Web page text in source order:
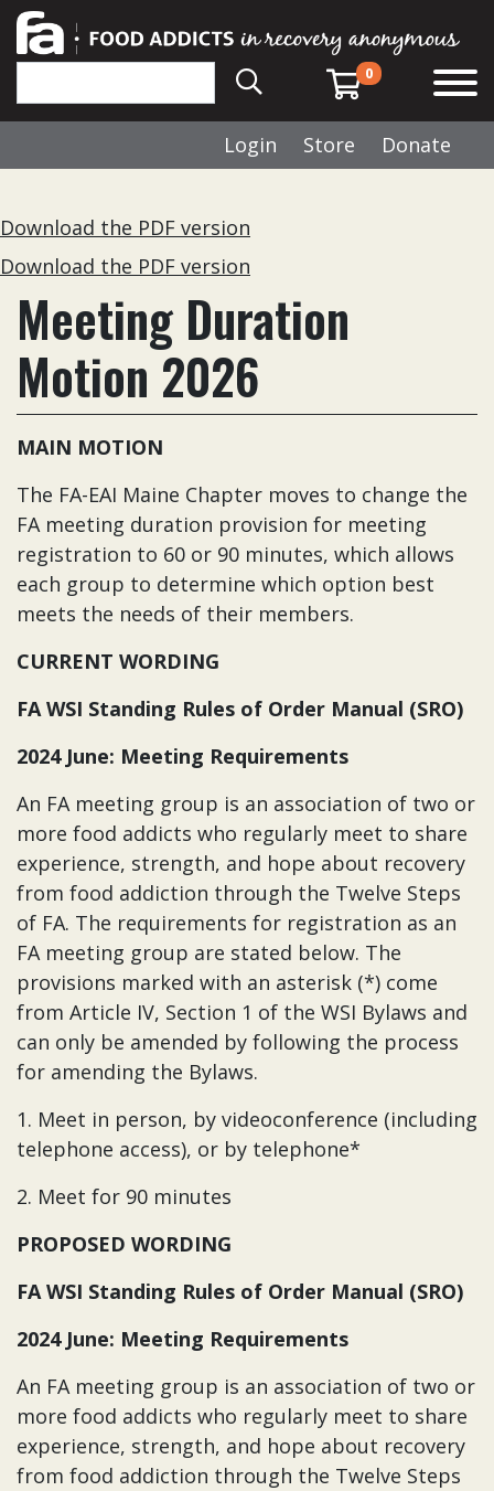
0
Login Store Donate
Download the PDF version
Download the PDF version
Meeting Duration
Motion 2026
MAIN MOTION
The FA-EAI Maine Chapter moves to change the
FA meeting duration provision for meeting
registration to 60 or 90 minutes, which allows
each group to determine which option best
meets the needs of their members.
CURRENT WORDING
FA WSI Standing Rules of Order Manual (SRO)
2024 June: Meeting Requirements
An FA meeting group is an association of two or
more food addicts who regularly meet to share
experience, strength, and hope about recovery
from food addiction through the Twelve Steps
of FA. The requirements for registration as an
FA meeting group are stated below. The
provisions marked with an asterisk (*) come
from Article IV, Section 1 of the WSI Bylaws and
can only be amended by following the process
for amending the Bylaws.
1. Meet in person, by videoconference (including
telephone access), or by telephone*
2. Meet for 90 minutes
PROPOSED WORDING
FA WSI Standing Rules of Order Manual (SRO)
2024 June: Meeting Requirements
An FA meeting group is an association of two or
more food addicts who regularly meet to share
experience, strength, and hope about recovery
from food addiction through the Twelve Steps